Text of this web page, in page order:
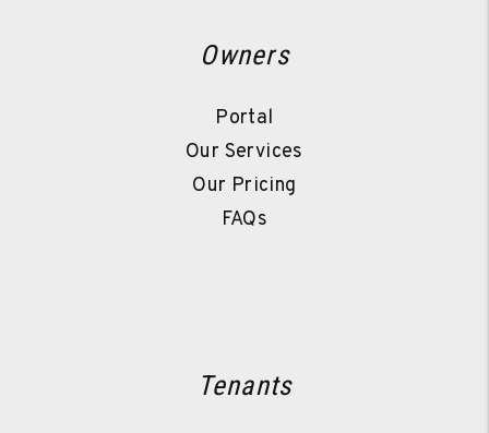
Owners
Portal
Our Services
Our Pricing
FAQs
Tenants